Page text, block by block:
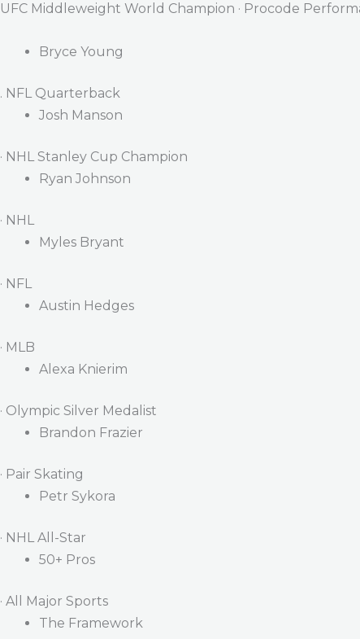
UFC Middleweight World Champion · Procode
Bryce Young
. NFL Quarterback
Josh Manson
· NHL Stanley Cup Champion
Ryan Johnson
· NHL
Myles Bryant
· NFL
Austin Hedges
· MLB
Alexa Knierim
· Olympic Silver Medalist
Brandon Frazier
· Pair Skating
Petr Sykora
· NHL All-Star
50+ Pros
· All Major Sports
The Framework